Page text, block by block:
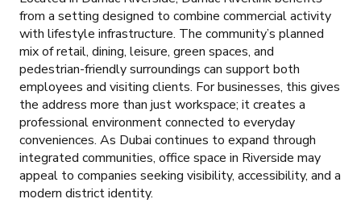
from a setting designed to combine commercial activity
with lifestyle infrastructure. The community’s planned
mix of retail, dining, leisure, green spaces, and
pedestrian-friendly surroundings can support both
employees and visiting clients. For businesses, this gives
the address more than just workspace; it creates a
professional environment connected to everyday
conveniences. As Dubai continues to expand through
integrated communities, office space in Riverside may
appeal to companies seeking visibility, accessibility, and a
modern district identity.